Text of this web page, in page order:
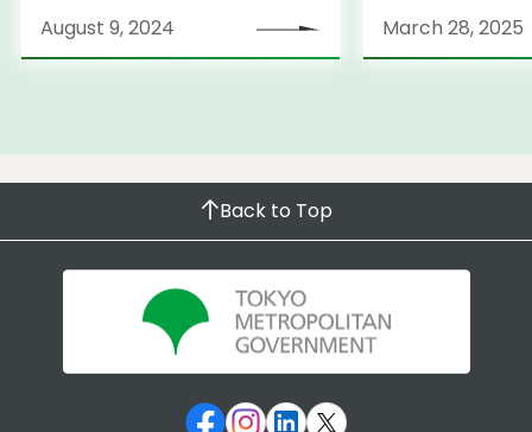
August 9, 2024 March 28, 2025
Back to Top